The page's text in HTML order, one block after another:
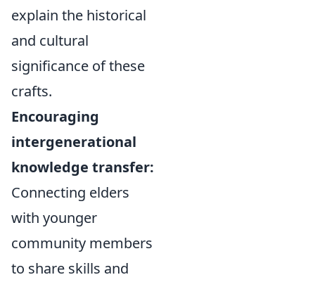
explain the historical
and cultural
significance of these
crafts.
Encouraging
intergenerational
knowledge transfer:
Connecting elders
with younger
community members
to share skills and